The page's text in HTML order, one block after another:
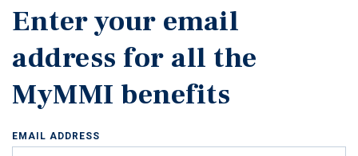
Enter your email
address for all the
MyMMI benefits
EMAIL ADDRESS